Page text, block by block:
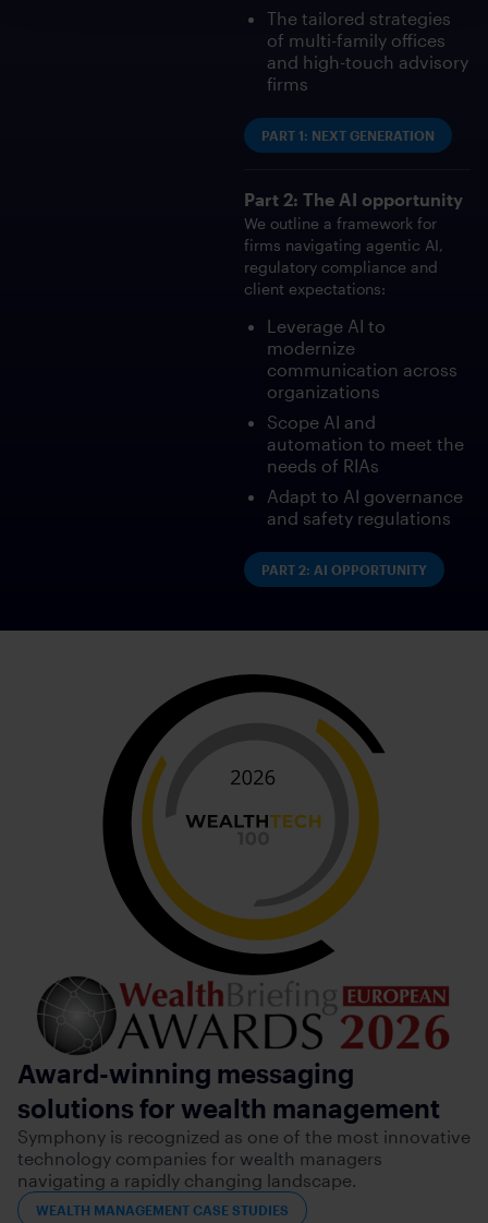
The tailored strategies
of multi-family offices
and high-touch advisory
firms
PART 1: NEXT GENERATION
Part 2: The AI opportunity
We outline a framework for
firms navigating agentic AI,
regulatory compliance and
client expectations:
Leverage AI to
modernize
communication across
organizations
Scope AI and
automation to meet the
needs of RIAs
Adapt to AI governance
and safety regulations
PART 2: AI OPPORTUNITY
Award-winning messaging
solutions for wealth management
Symphony is recognized as one of the most innovative
technology companies for wealth managers
navigating a rapidly changing landscape.
WEALTH MANAGEMENT CASE STUDIES